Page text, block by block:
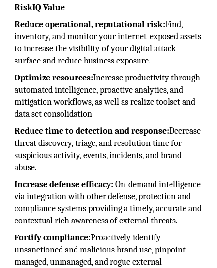
RiskIQ Value
Reduce operational, reputational risk:Find,
inventory, and monitor your internet-exposed assets
to increase the visibility of your digital attack
surface and reduce business exposure.
Optimize resources:Increase productivity through
automated intelligence, proactive analytics, and
mitigation workflows, as well as realize toolset and
data set consolidation.
Reduce time to detection and response:Decrease
threat discovery, triage, and resolution time for
suspicious activity, events, incidents, and brand
abuse.
Increase defense efficacy: On-demand intelligence
via integration with other defense, protection and
compliance systems providing a timely, accurate and
contextual rich awareness of external threats.
Fortify compliance:Proactively identify
unsanctioned and malicious brand use, pinpoint
managed, unmanaged, and rogue external